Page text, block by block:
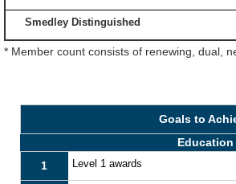
Smedley Distinguished
* Member count consists of renewing, dual,
Goals to
Education
1
Level 1 awards